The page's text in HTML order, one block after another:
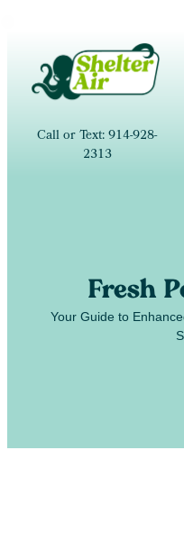
Call or Text: 914-928-
2313
Fresh
Your Guide to